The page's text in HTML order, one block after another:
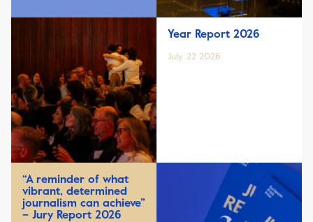
Year Report 2026
July, 22 2026
“A reminder of what
vibrant, determined
journalism can achieve”
– Jury Report 2026